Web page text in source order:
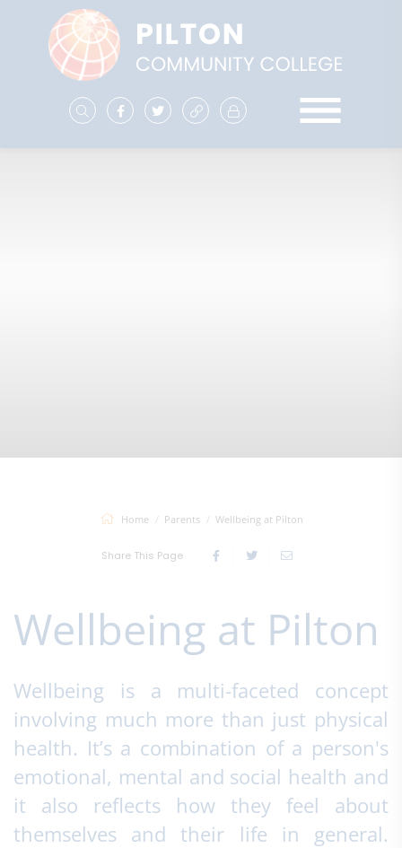
Home Parents Wellbeing at Pilton
Share This Page
Wellbeing at Pilton
Wellbeing is a multi-faceted concept
involving much more than just physical
health. It’s a combination of a person's
emotional, mental and social health and
it also reflects how they feel about
themselves and their life in general.